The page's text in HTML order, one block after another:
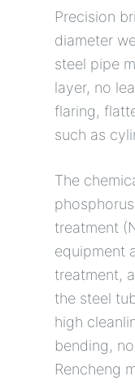
Precision
diameter
steel pipe
layer, no
flaring,
such as
The
treatment
equipment
treatment,
the steel
high
bending,
Rencheng